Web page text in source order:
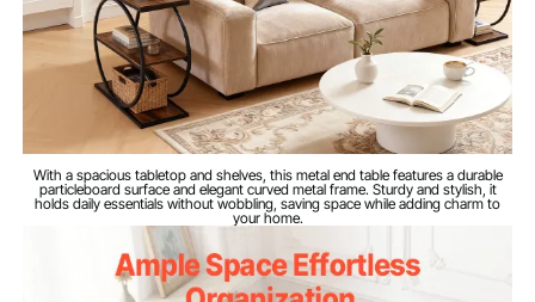
Net Weight 16.8 lbs/7.64 kg
Dimensions
23.6 x 11.8 x 25.6 in/60 x 30
x 65 cm
With a spacious tabletop and shelves, this metal end table features a durable
particleboard surface and elegant curved metal frame. Sturdy and stylish, it
holds daily essentials without wobbling, saving space while adding charm to
your home.